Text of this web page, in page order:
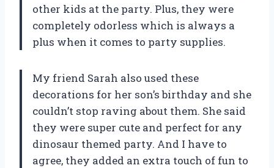
other kids at the party. Plus, they were
completely odorless which is always a
plus when it comes to party supplies.
My friend Sarah also used these
decorations for her son’s birthday and she
couldn’t stop raving about them. She said
they were super cute and perfect for any
dinosaur themed party. And I have to
agree, they added an extra touch of fun to